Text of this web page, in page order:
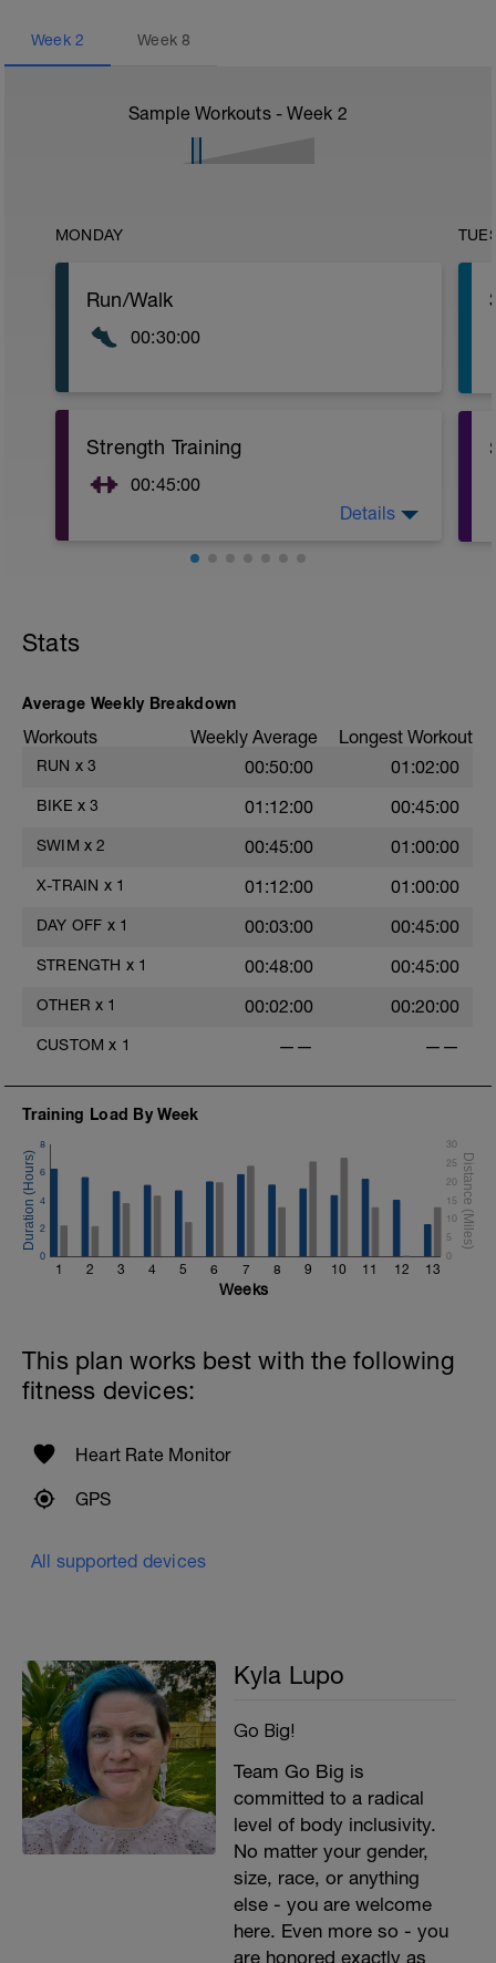
Week 2 Week8
Sample Workouts - Week 2
MONDAY
Run/Walk
00:30:00
Strength Training
00:45:00
https://www.gobig.life/strength
Details
Stats
Average Weekly Breakdown
Workouts Weekly Average Longest Workout
RUN x 3 00:50:00 01:02:00
BIKE x 3 01:12:00 00:45:00
SWIM x 2 00:45:00 01:00:00
X-TRAIN x 1 01:12:00 01:00:00
DAY OFF x 1 00:03:00 00:45:00
STRENGTH x 1 00:48:00 00:45:00
OTHER x 1 00:02:00 00:20:00
CUSTOM x 1 —— ——
Training Load By Week
1 2 3 4 5 6 7 8 9 10 11 12 13
0
2
4
6
8
0
5
10
15
20
25
30
Weeks
This plan works best with the following
fitness devices:
Heart Rate Monitor
GPS
All supported devices
Kyla Lupo
Go Big!
Team Go Big is
committed to a radical
level of body inclusivity.
No matter your gender,
size, race, or anything
else - you are welcome
here. Even more so - you
are honored exactly as